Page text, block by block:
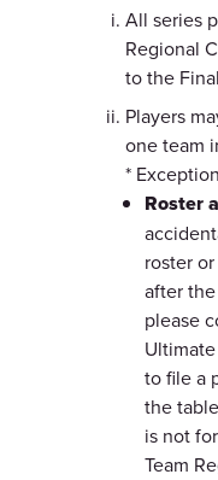
All series
Regional
to the
Players
one team
*
Roster
roster
after
please
to file a
the
is not
Team